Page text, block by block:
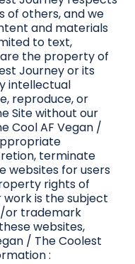
of others, and we
and materials
to text,
the property of
Journey or its
intellectual
reproduce, or
Site without our
Cool AF Vegan /
terminate
websites for users
rights of
is the subject
or trademark
websites,
/ The Coolest
: